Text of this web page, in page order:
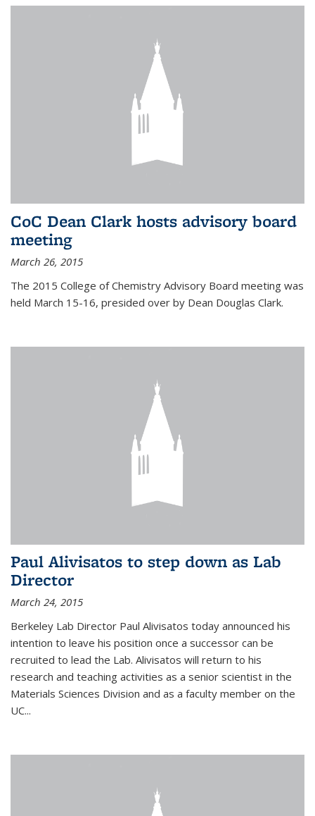
CoC Dean Clark hosts advisory board
meeting
March 26, 2015
The 2015 College of Chemistry Advisory Board meeting was
held March 15-16, presided over by Dean Douglas Clark.
Paul Alivisatos to step down as Lab
Director
March 24, 2015
Berkeley Lab Director Paul Alivisatos today announced his
intention to leave his position once a successor can be
recruited to lead the Lab. Alivisatos will return to his
research and teaching activities as a senior scientist in the
Materials Sciences Division and as a faculty member on the
UC...